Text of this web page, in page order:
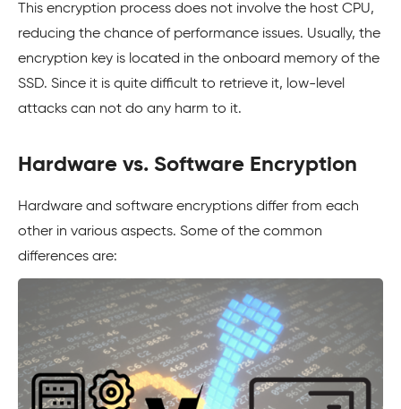
This encryption process does not involve the host CPU,
reducing the chance of performance issues. Usually, the
encryption key is located in the onboard memory of the
SSD. Since it is quite difficult to retrieve it, low-level
attacks can not do any harm to it.
Hardware vs. Software Encryption
Hardware and software encryptions differ from each
other in various aspects. Some of the common
differences are: